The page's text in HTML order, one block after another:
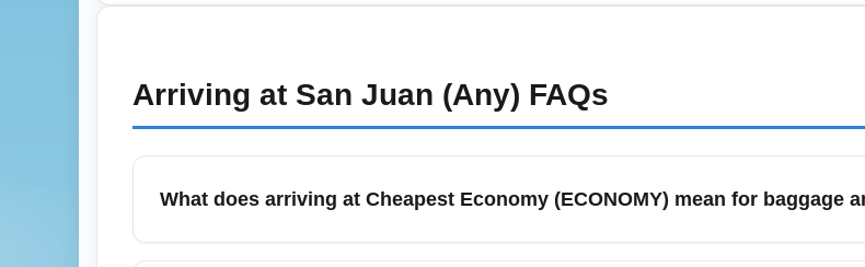
Arriving at San Juan (Any) FAQs
What does arriving at Cheapest Economy (ECONOMY) mean for baggage
Arriving in the economy cabin typically means you will pass through standard arrivals